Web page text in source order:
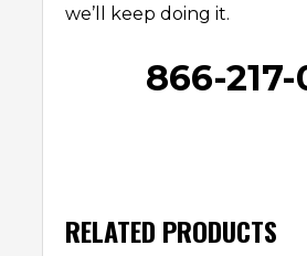
we’ll keep doing it.
866-
RELATED PRODUCTS